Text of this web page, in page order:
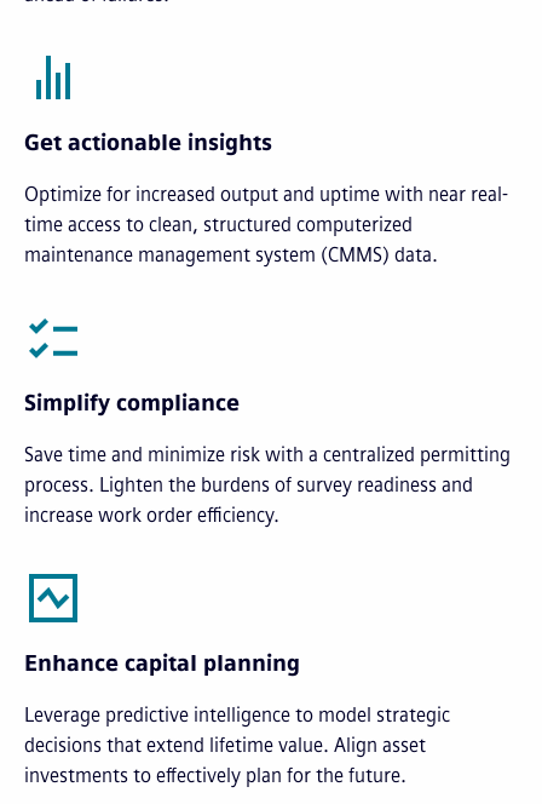
Get actionable insights
Optimize for increased output and uptime with near real-
time access to clean, structured computerized
maintenance management system (CMMS) data.
Simplify compliance
Save time and minimize risk with a centralized permitting
process. Lighten the burdens of survey readiness and
increase work order efficiency.
Enhance capital planning
Leverage predictive intelligence to model strategic
decisions that extend lifetime value. Align asset
investments to effectively plan for the future.